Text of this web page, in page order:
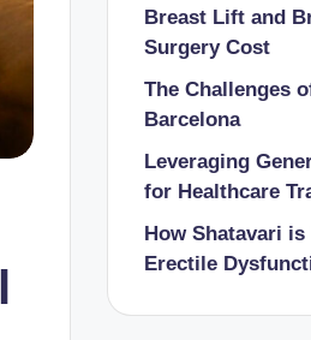
Breast Lift and
Surgery Cost
The Challenges
Barcelona
Leveraging
for Healthcare
How Shatavari
Erectile